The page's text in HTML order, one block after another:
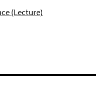
(Lecture)